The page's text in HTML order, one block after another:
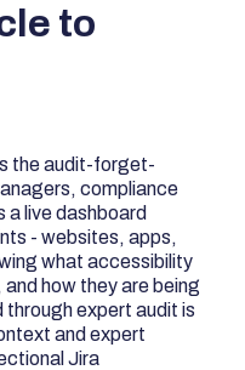
to
the audit-forget-
compliance
a live dashboard
- websites, apps,
what accessibility
how they are being
expert audit is
and expert
Jira